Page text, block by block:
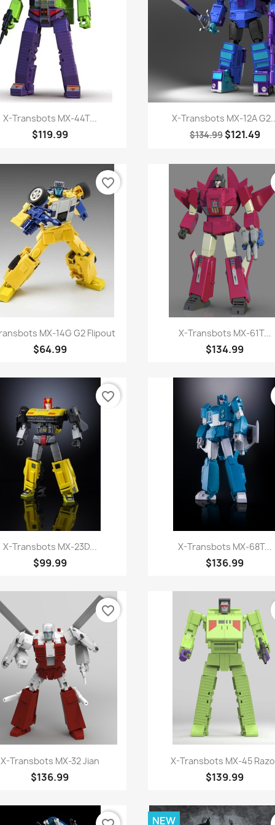
Quick view
X-Transbots MX-44T...
$119.99
Quick view
X-Transbots MX-12A
$134.99 $121.49
Quick view
MX-14G G2 Flipout
$64.99
favorite_border
Quick view
X-Transbots MX-61T...
$134.99
Quick view
X-Transbots MX-23D...
$99.99
favorite_border
Quick view
X-Transbots MX-68T...
$136.99
Quick view
X-Transbots MX-32 Jian
$136.99
favorite_border
Quick view
X-Transbots MX-45
$139.99
NEW